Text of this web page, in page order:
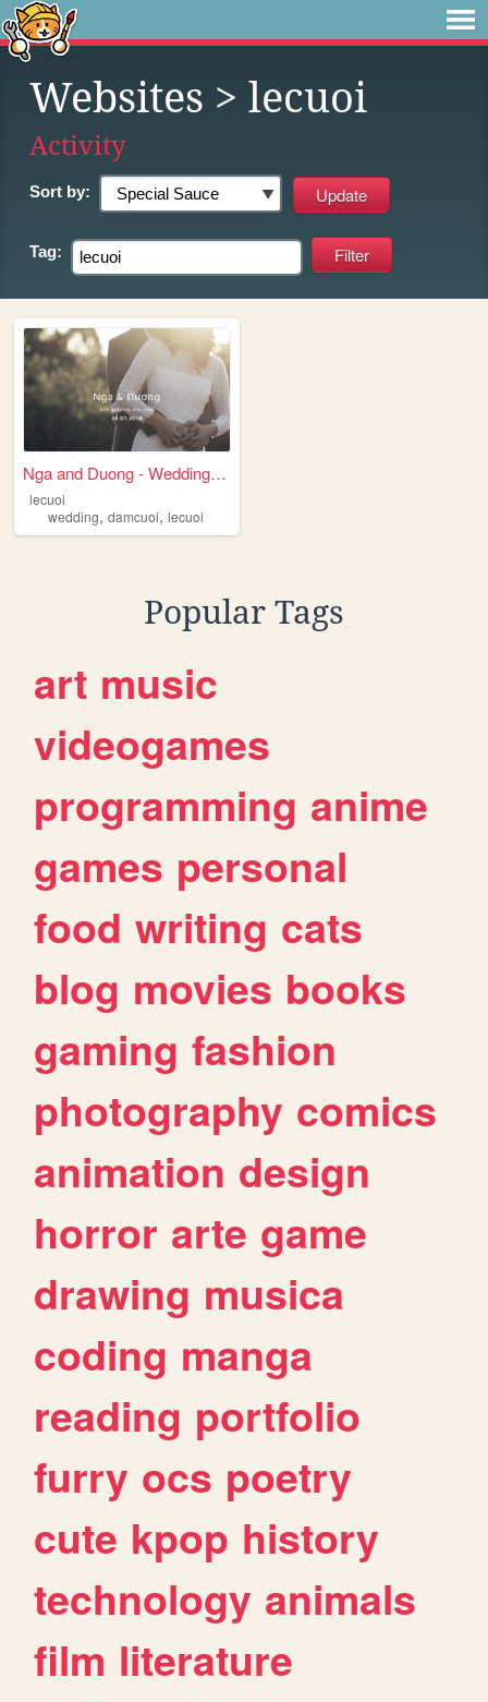
Websites > lecuoi
Activity
Sort by:
Tag:
Nga and Duong - Wedding Even...
lecuoi
wedding, damcuoi, lecuoi
Popular Tags
art music
videogames
programming anime
games personal
food writing cats
blog movies books
gaming fashion
photography comics
animation design
horror arte game
drawing musica
coding manga
reading portfolio
furry ocs poetry
cute kpop history
technology animals
film literature